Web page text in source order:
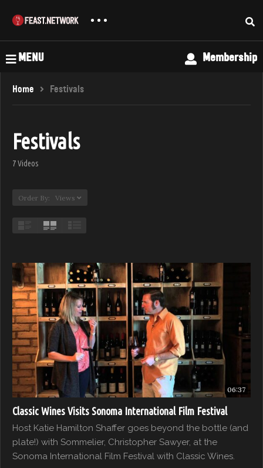
MENU Membership
Home Festivals
Festivals
7 Videos
Order By: Views
06:37
Classic Wines Visits Sonoma International Film Festival
Host Katie Hamilton Shaffer goes beyond the bottle (and
plate!) with Sommelier, Christopher Sawyer, at the
Sonoma International Film Festival with Classic Wines.